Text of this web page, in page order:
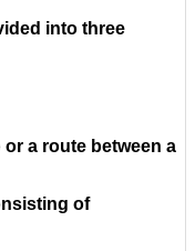
into three
or a route between a
of